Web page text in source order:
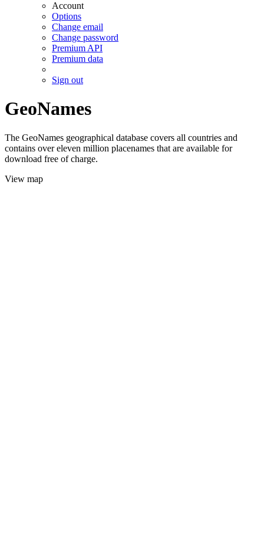
Account
Options
Change email
Change password
Premium API
Premium data
Sign out
GeoNames
The GeoNames geographical database covers all countries and
contains over eleven million placenames that are available for
download free of charge.
View map